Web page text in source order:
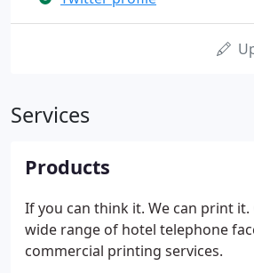
Services
Products
If you can think it. We can print
wide range of hotel telephone
commercial printing services.